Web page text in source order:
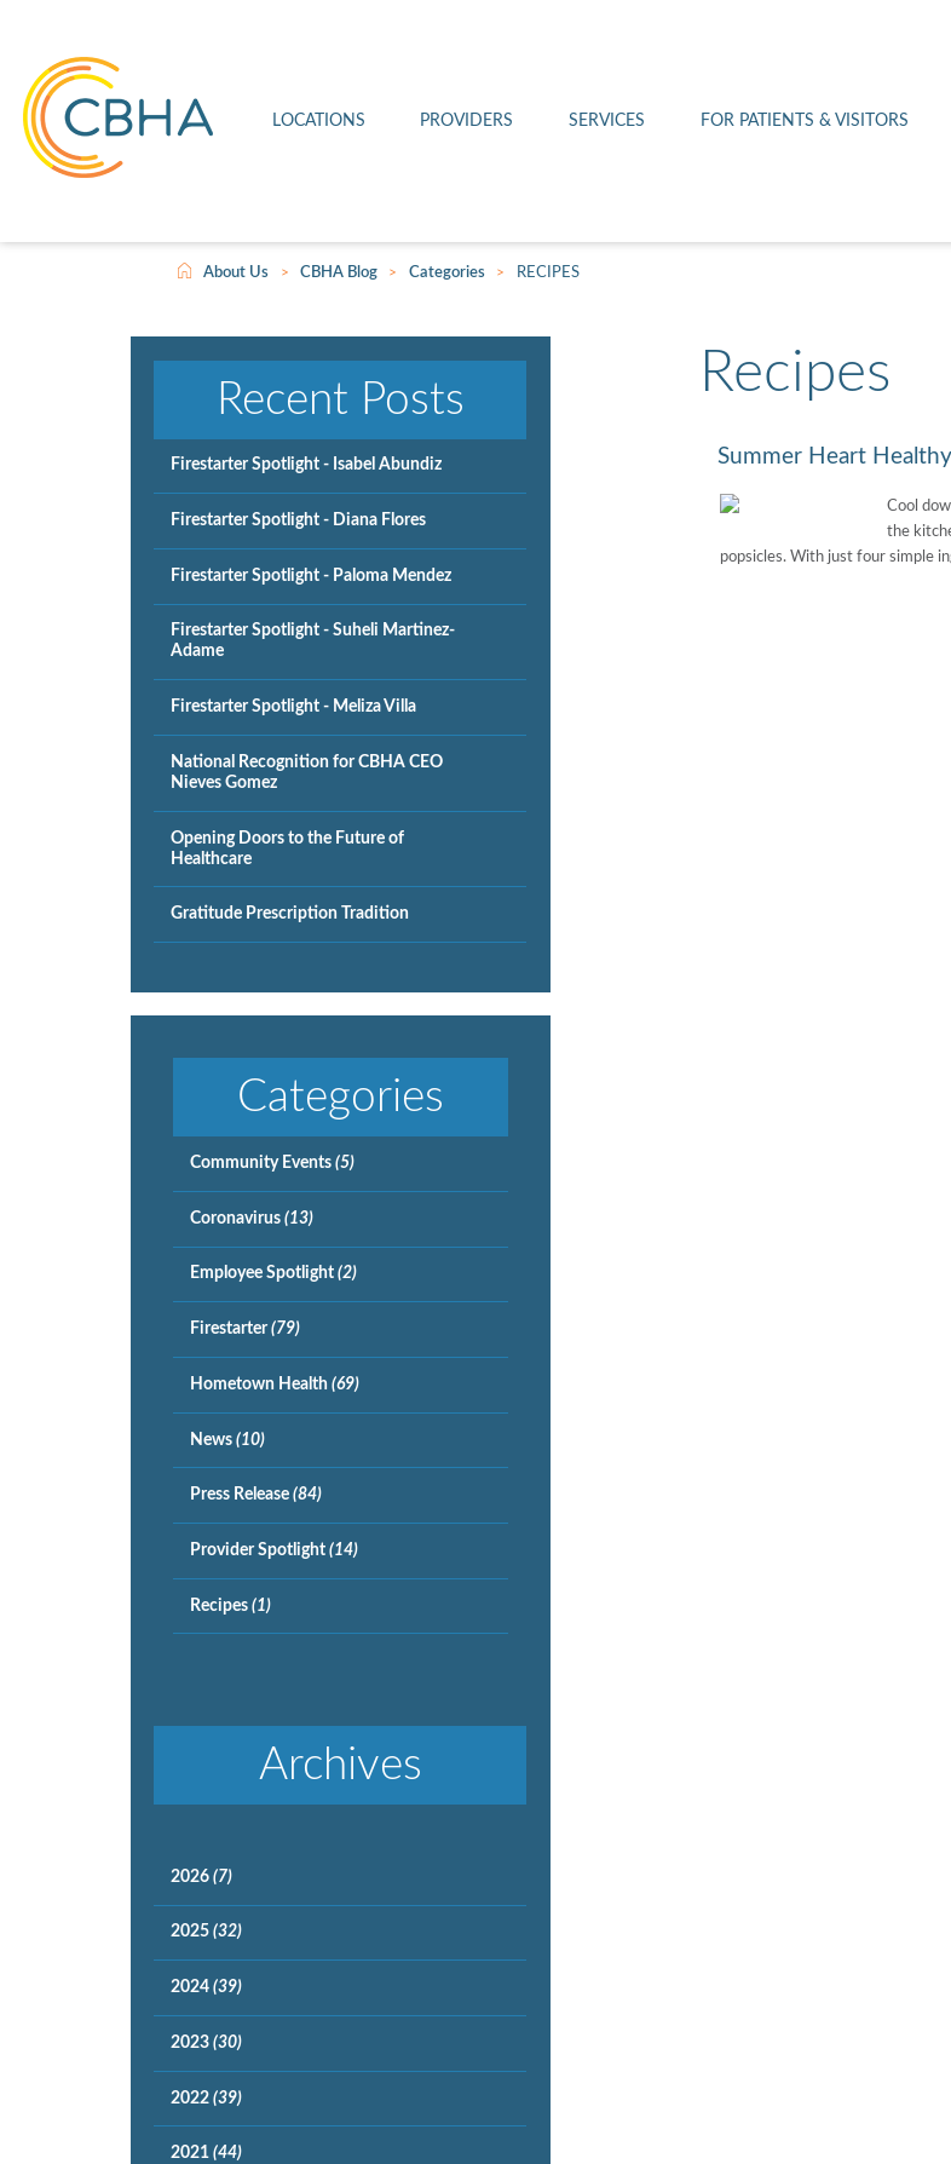
LOCATIONS PROVIDERS SERVICES FOR PATIENTS & VISITORS
About Us > CBHA Blog > Categories > RECIPES
Recipes
Summer Heart
Cool
the
popsicles. With just four simple
Recent Posts
Firestarter Spotlight - Isabel Abundiz
Firestarter Spotlight - Diana Flores
Firestarter Spotlight - Paloma Mendez
Firestarter Spotlight - Suheli Martinez-
Adame
Firestarter Spotlight - Meliza Villa
National Recognition for CBHA CEO
Nieves Gomez
Opening Doors to the Future of
Healthcare
Gratitude Prescription Tradition
Categories
Community Events (5)
Coronavirus (13)
Employee Spotlight (2)
Firestarter(79)
Hometown Health (69)
News (10)
Press Release (84)
Provider Spotlight (14)
Recipes (1)
Archives
2026(7)
2025(32)
2024(39)
2023(30)
2022(39)
2021(44)